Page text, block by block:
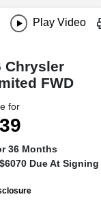
Play Video
Chrysler
FWD
for
36 Months
Due At Signing